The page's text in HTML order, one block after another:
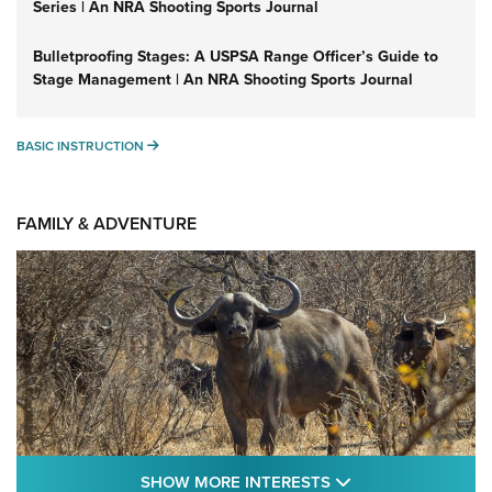
Series | An NRA Shooting Sports Journal
Bulletproofing Stages: A USPSA Range Officer’s Guide to
Stage Management | An NRA Shooting Sports Journal
BASIC INSTRUCTION BASIC INSTRUCTION
FAMILY & ADVENTURE
SHOW MORE INTERESTS